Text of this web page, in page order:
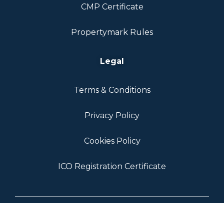
CMP Certificate
Propertymark Rules
Legal
Terms & Conditions
Privacy Policy
Cookies Policy
ICO Registration Certificate